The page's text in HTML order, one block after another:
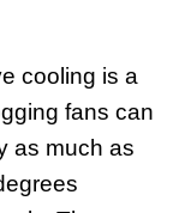
cooling is a
fans can
as much as